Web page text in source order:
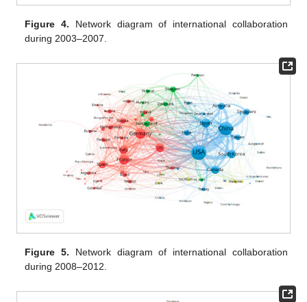
Figure 4. Network diagram of international collaboration
during 2003–2007.
Figure 5. Network diagram of international collaboration
during 2008–2012.